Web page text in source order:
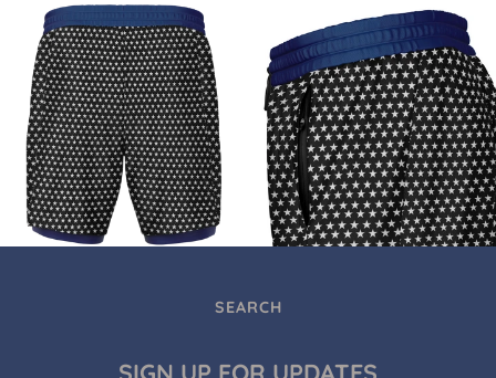
SEARCH
SIGN UP FOR UPDATES